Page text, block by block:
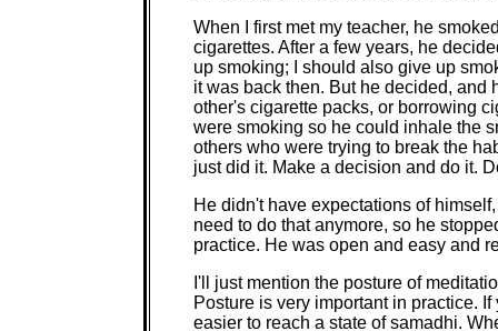
When I first met my teacher, he
cigarettes. After a few years, he
up smoking; I should also give up
it was back then. But he decided, and
other's cigarette packs, or borrowing
were smoking so he could inhale the
others who were trying to break the
just did it. Make a decision and do it.
He didn't have expectations of
need to do that anymore, so he
practice. He was open and easy and
I'll just mention the posture of
Posture is very important in practice.
easier to reach a state of samadhi.